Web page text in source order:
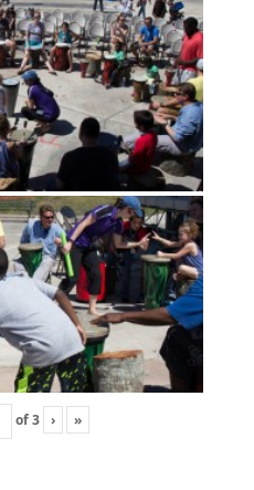
of3 › »